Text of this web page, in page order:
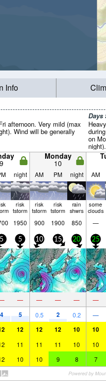
Info
afternoon. Very mild (max
Wind will be generally
Days
on
from
9
Monday
10
night AM PM night AM
risk
tstorm
risk
tstorm
risk
tstorm
rain
shwrs
some
clouds
1950 900 1900 850 —
5 5 10 15 20 25
— — — — —
4 5 0.5 2 0.2 —
12 12 12 10 10
11 11 11 10 10
10 10 9 8 7